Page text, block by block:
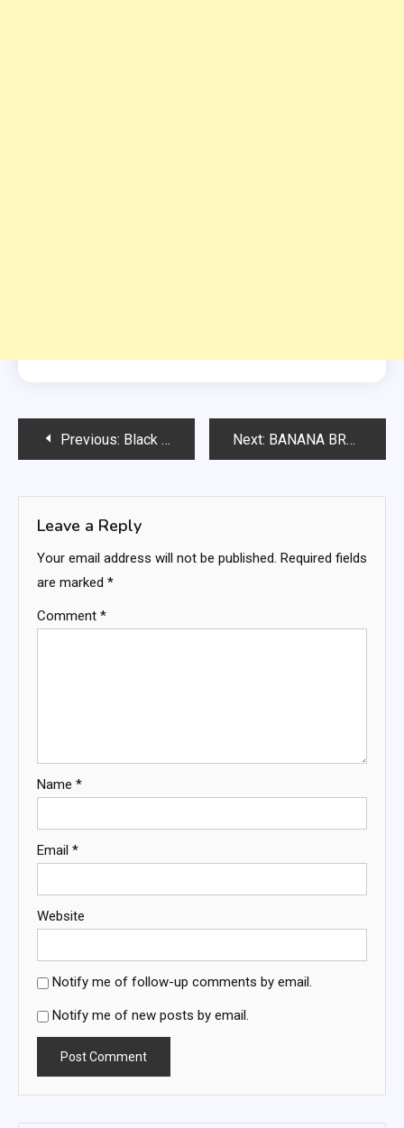
PostPrevious: Black Bean Corn Salad with Fresh Lemon Vinaigrette Next: BANANA BREAD MUFFIN IN A MUG
Leave a Reply
Your email address will not be published. Required fields
are marked *
Comment *
Name *
Email *
Website
Notify me of follow-up comments by email.
Notify me of new posts by email.